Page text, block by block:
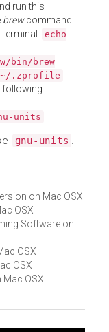
run this
brewcommand
echo
bin/brew
.zprofile
following
units
gnu-units .
on Mac OSX
OSX
Software on
OSX
OSX
Mac OSX